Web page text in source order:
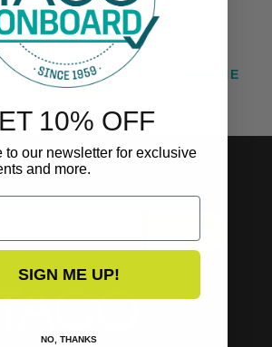
INSTAGRAM @TACOMARINE
TO OUR NEWSLETTER!
10% OFF
to our newsletter for exclusive
and more.
SIGN ME UP!
NO, THANKS